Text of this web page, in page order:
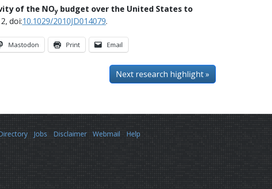
of the NOy budget over the United States to
doi:10.1029/2010JD014079.
Mastodon Print Email
Next research highlight»
Jobs Disclaimer Webmail Help